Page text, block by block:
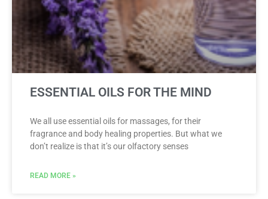
ESSENTIAL OILS FOR THE MIND
We all use essential oils for massages, for their
fragrance and body healing properties. But what we
don’t realize is that it’s our olfactory senses
READ MORE »